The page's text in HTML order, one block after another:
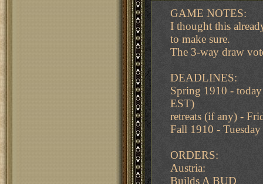
GAME NOTES:
I thought this
to make sure.
The 3-way draw
DEADLINES:
Spring 1910 -
EST)
retreats (if any) -
Fall 1910 -
ORDERS:
Austria:
Builds A BUD